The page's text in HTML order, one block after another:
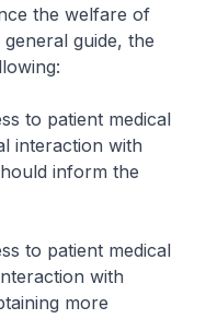
the welfare of
guide, the
to patient medical
interaction with
inform the
to patient medical
with
more